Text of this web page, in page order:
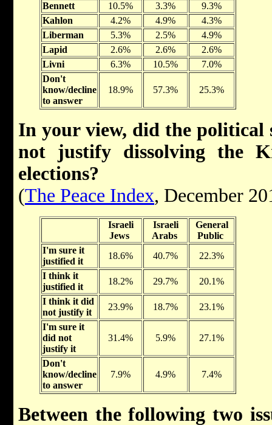
Bennett
10.5% 3.3%
9.3%
Kahlon
4.2% 4.9%
4.3%
Liberman
5.3% 2.5%
4.9%
Lapid
2.6% 2.6%
2.6%
Livni
6.3% 10.5%
7.0%
Don't
know/decline
to answer
18.9% 57.3% 25.3%
In your view, did the
not justify dissolving the
elections?
(The Peace Index, December
Israeli
Jews
Israeli
Arabs
General
Public
I'm sure it
justified it
18.6% 40.7%
22.3%
I think it
justified it
18.2% 29.7%
20.1%
I think it did
not justify it
23.9% 18.7%
23.1%
I'm sure it
did not
justify it
31.4% 5.9% 27.1%
Don't
know/decline
to answer
7.9% 4.9% 7.4%
Between the following two